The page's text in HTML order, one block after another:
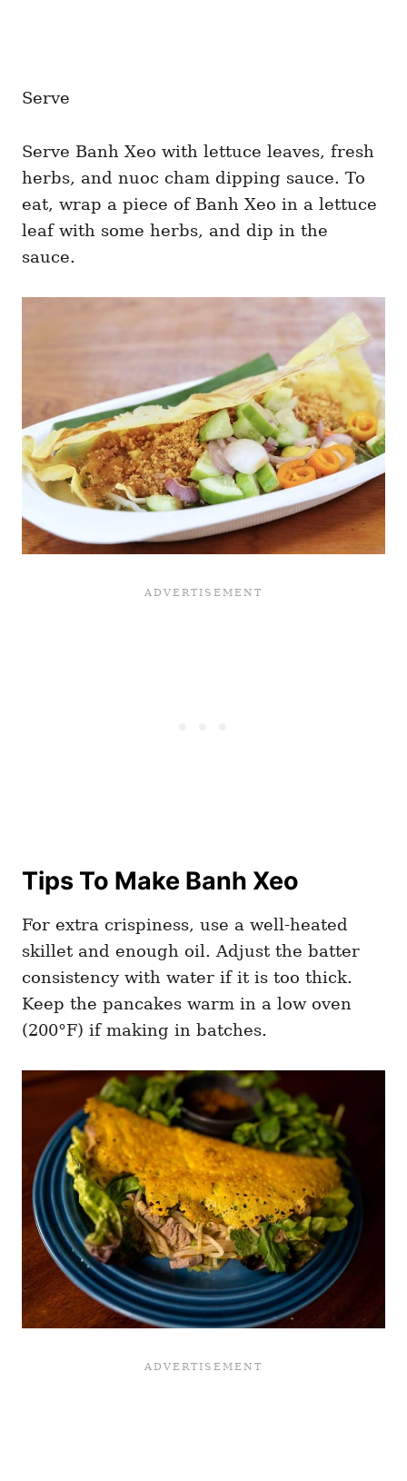
Serve
Serve Banh Xeo with lettuce leaves, fresh
herbs, and nuoc cham dipping sauce. To
eat, wrap a piece of Banh Xeo in a lettuce
leaf with some herbs, and dip in the
sauce.
Tips To Make Banh Xeo
For extra crispiness, use a well-heated
skillet and enough oil. Adjust the batter
consistency with water if it is too thick.
Keep the pancakes warm in a low oven
(200°F) if making in batches.